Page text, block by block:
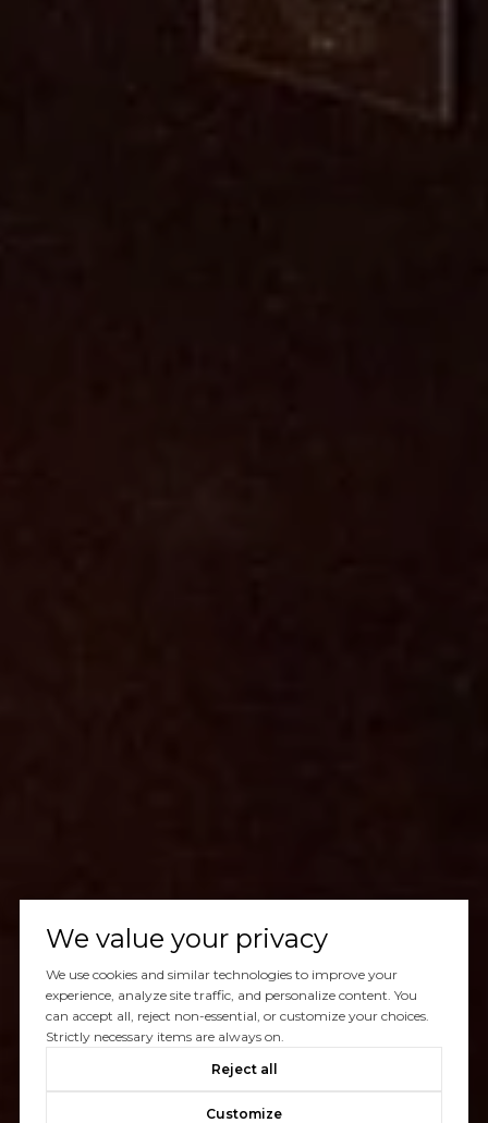
We value your privacy
We use cookies and similar technologies to improve your
experience, analyze site traffic, and personalize content. You
can accept all, reject non-essential, or customize your choices.
Strictly necessary items are always on.
Reject all
Customize